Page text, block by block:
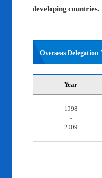
developing countries.
Overseas
Year
1998
~
2009